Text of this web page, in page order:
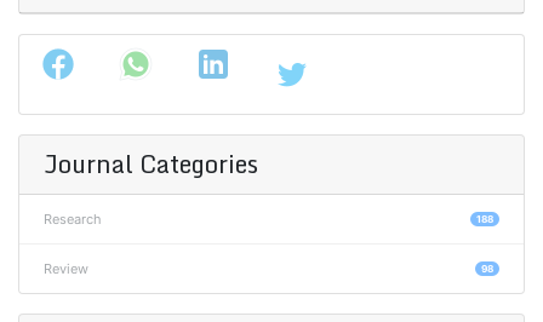
Journal Categories
Research 188
Review 98